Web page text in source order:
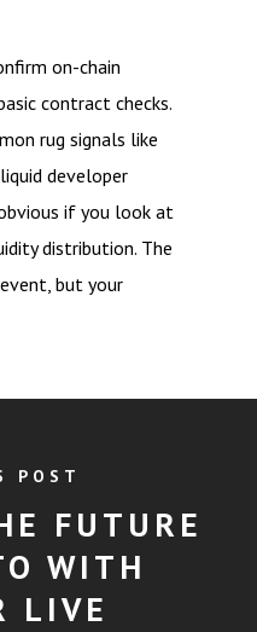
on-chain
contract checks.
rug signals like
developer
if you look at
distribution. The
but your
POST
FUTURE
WITH
LIVE